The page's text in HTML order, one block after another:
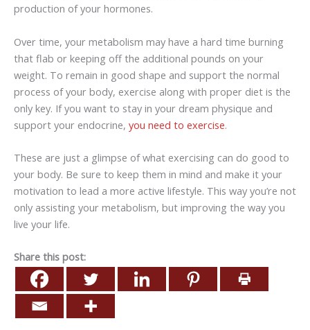
production of your hormones.
Over time, your metabolism may have a hard time burning
that flab or keeping off the additional pounds on your
weight. To remain in good shape and support the normal
process of your body, exercise along with proper diet is the
only key. If you want to stay in your dream physique and
support your endocrine, you need to exercise.
These are just a glimpse of what exercising can do good to
your body. Be sure to keep them in mind and make it your
motivation to lead a more active lifestyle. This way you’re not
only assisting your metabolism, but improving the way you
live your life.
Share this post: